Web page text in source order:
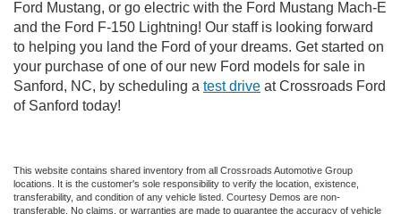
Ford Mustang, or go electric with the Ford Mustang Mach-E
and the Ford F-150 Lightning! Our staff is looking forward
to helping you land the Ford of your dreams. Get started on
your purchase of one of our new Ford models for sale in
Sanford, NC, by scheduling a test drive at Crossroads Ford
of Sanford today!
This website contains shared inventory from all Crossroads Automotive Group
locations. It is the customer's sole responsibility to verify the location, existence,
transferability, and condition of any vehicle listed. Courtesy Demos are non-
transferable. No claims, or warranties are made to guarantee the accuracy of vehicle